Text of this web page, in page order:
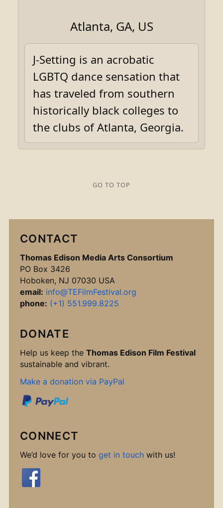
Atlanta, GA, US
J-Setting is an acrobatic
LGBTQ dance sensation that
has traveled from southern
historically black colleges to
the clubs of Atlanta, Georgia.
GO TO TOP
CONTACT
Thomas Edison Media Arts Consortium
PO Box 3426
Hoboken, NJ 07030 USA
email: info@TEFilmFestival.org
phone: (+1) 551.999.8225
DONATE
Help us keep the Thomas Edison Film Festival
sustainable and vibrant.
Make a donation via PayPal
CONNECT
We’d love for you to get in touch with us!